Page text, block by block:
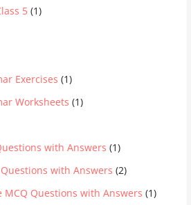
5 (1)
Exercises (1)
Worksheets (1)
with Answers (1)
with Answers (2)
MCQ Questions with Answers (1)